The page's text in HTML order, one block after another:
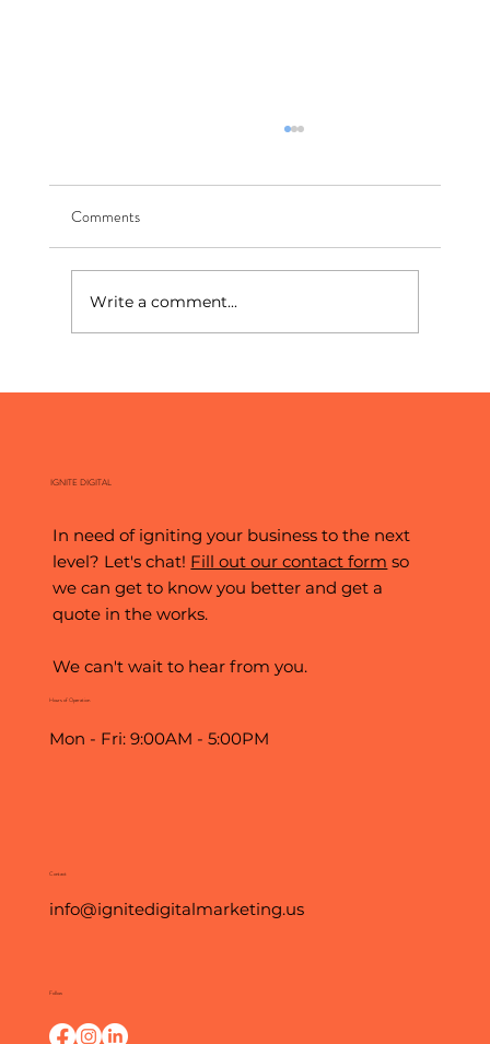
The New Front Page: How To Show Up In AI
Comments
Write a comment...
IGNITE DIGITAL
In need of igniting your business to the next
level? Let's chat! Fill out our contact form so
we can get to know you better and get a
quote in the works.
We can't wait to hear from you.
Follow
Contact
info@ignitedigitalmarketing.us
Hours of Operation
Mon - Fri: 9:00AM - 5:00PM